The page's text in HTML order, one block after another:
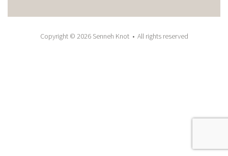
Copyright © 2026 Senneh Knot • All rights reserved